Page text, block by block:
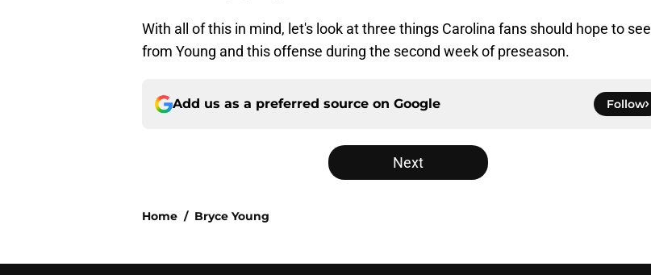
With all of this in mind, let's look at three things Carolina fans should hope to see
from Young and this offense during the second week of preseason.
Add us as a preferred source on Google Follow
Next
Home / Bryce Young